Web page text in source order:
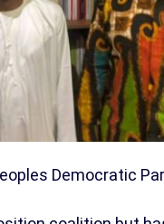
Democratic